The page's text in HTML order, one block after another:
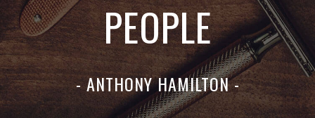
PEOPLE
- ANTHONY HAMILTON -